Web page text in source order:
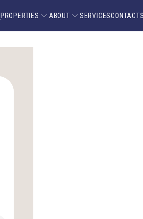
PROPERTIES ABOUT SERVICESCONTACTS